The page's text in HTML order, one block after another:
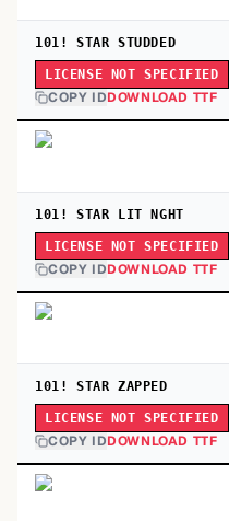
101! STAR STUDDED
LICENSE NOT SPECIFIED
COPY IDDOWNLOAD TTF
101! STAR LIT NGHT
LICENSE NOT SPECIFIED
COPY IDDOWNLOAD TTF
101! STAR ZAPPED
LICENSE NOT SPECIFIED
COPY IDDOWNLOAD TTF